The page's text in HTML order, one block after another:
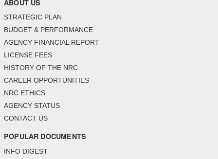
ABOUT US
STRATEGIC PLAN
BUDGET & PERFORMANCE
AGENCY FINANCIAL REPORT
LICENSE FEES
HISTORY OF THE NRC
CAREER OPPORTUNITIES
NRC ETHICS
AGENCY STATUS
CONTACT US
POPULAR DOCUMENTS
INFO DIGEST